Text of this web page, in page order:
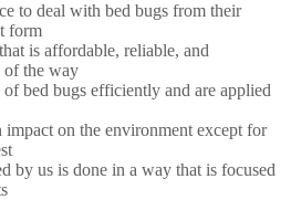
to deal with bed bugs from their
form
is affordable, reliable, and
of the way
bed bugs efficiently and are applied
on the environment except for
by us is done in a way that is focused